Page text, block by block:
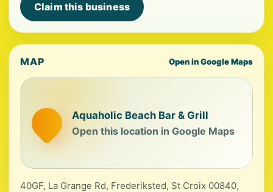
Claim this business
MAP Open in Google Maps
Aquaholic Beach Bar & Grill
Open this location in Google Maps
40GF, La Grange Rd, Frederiksted, St Croix 00840,